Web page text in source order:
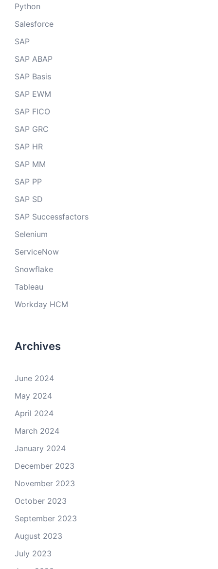
Python
Salesforce
SAP
SAP ABAP
SAP Basis
SAP EWM
SAP FICO
SAP GRC
SAP HR
SAP MM
SAP PP
SAP SD
SAP Successfactors
Selenium
ServiceNow
Snowflake
Tableau
Workday HCM
Archives
June 2024
May 2024
April 2024
March 2024
January 2024
December 2023
November 2023
October 2023
September 2023
August 2023
July 2023